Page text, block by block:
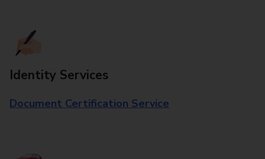
Identity Services
Document Certification Service